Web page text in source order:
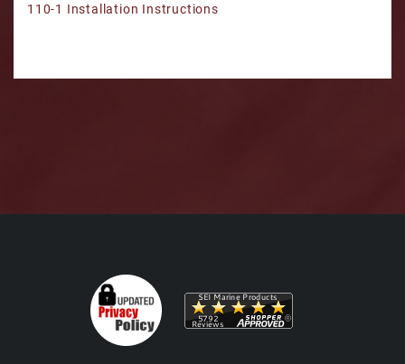
110-1 Installation Instructions